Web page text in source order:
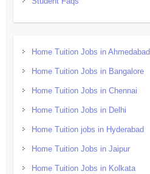
Home Tuition Jobs in Ahmedabad
Home Tuition Jobs in Bangalore
Home Tuition Jobs in Chennai
Home Tuition Jobs in Delhi
Home Tuition jobs in Hyderabad
Home Tuition Jobs in Jaipur
Home Tuition Jobs in Kolkata